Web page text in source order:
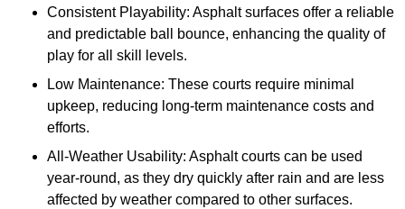
Consistent Playability: Asphalt surfaces offer a reliable
and predictable ball bounce, enhancing the quality of
play for all skill levels.
Low Maintenance: These courts require minimal
upkeep, reducing long-term maintenance costs and
efforts.
All-Weather Usability: Asphalt courts can be used
year-round, as they dry quickly after rain and are less
affected by weather compared to other surfaces.